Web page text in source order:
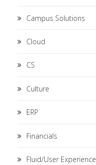
Campus Solutions
Cloud
CS
Culture
ERP
Financials
Fluid/User Experience